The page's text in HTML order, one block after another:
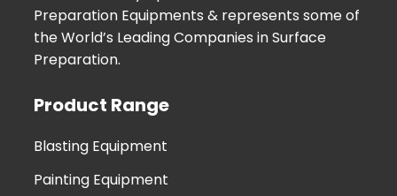
Preparation Equipments & represents some of
the World’s Leading Companies in Surface
Preparation.
Product Range
Blasting Equipment
Painting Equipment